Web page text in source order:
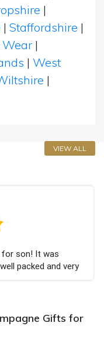
|
| Staffordshire |
Wear |
| West
|
VIEW ALL
son! It was
packed and very
Gifts for